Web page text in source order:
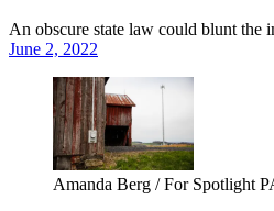
An obscure state law could blunt the
June 2, 2022
Amanda Berg / For Spotlight